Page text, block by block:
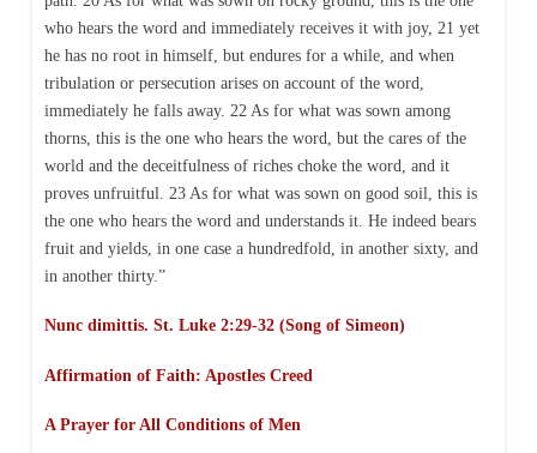
who hears the word and immediately receives it with joy, 21 yet
he has no root in himself, but endures for a while, and when
tribulation or persecution arises on account of the word,
immediately he falls away. 22 As for what was sown among
thorns, this is the one who hears the word, but the cares of the
world and the deceitfulness of riches choke the word, and it
proves unfruitful. 23 As for what was sown on good soil, this is
the one who hears the word and understands it. He indeed bears
fruit and yields, in one case a hundredfold, in another sixty, and
in another thirty.”
Nunc dimittis. St. Luke 2:29-32 (Song of Simeon)
Affirmation of Faith: Apostles Creed
A Prayer for All Conditions of Men